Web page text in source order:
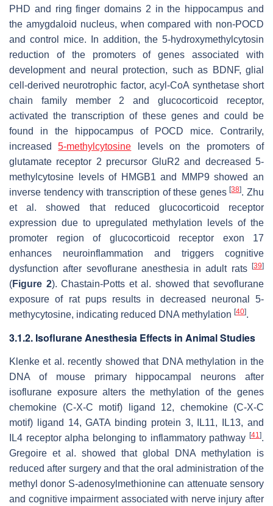
PHD and ring finger domains 2 in the hippocampus and
the amygdaloid nucleus, when compared with non-POCD
and control mice. In addition, the 5-hydroxymethylcytosin
reduction of the promoters of genes associated with
development and neural protection, such as BDNF, glial
cell-derived neurotrophic factor, acyl-CoA synthetase short
chain family member 2 and glucocorticoid receptor,
activated the transcription of these genes and could be
found in the hippocampus of POCD mice. Contrarily,
increased5-methylcytosine levels on the promoters of
glutamate receptor 2 precursor GluR2 and decreased 5-
methylcytosine levels of HMGB1 and MMP9 showed an
inverse tendency with transcription of these genes[38]. Zhu
et al. showed that reduced glucocorticoid receptor
expression due to upregulated methylation levels of the
promoter region of glucocorticoid receptor exon 17
enhances neuroinflammation and triggers cognitive
dysfunction after sevoflurane anesthesia in adult rats
[39]
(Figure 2). Chastain-Potts et al. showed that sevoflurane
exposure of rat pups results in decreased neuronal 5-
methycytosine, indicating reduced DNA methylation [40].
3.1.2. Isoflurane Anesthesia Effects in Animal Studies
Klenke et al. recently showed that DNA methylation in the
DNA of mouse primary hippocampal neurons after
isoflurane exposure alters the methylation of the genes
chemokine (C-X-C motif) ligand 12, chemokine (C-X-C
motif) ligand 14, GATA binding protein 3, IL11, IL13, and
IL4 receptor alpha belonging to inflammatory pathway [41].
Gregoire et al. showed that global DNA methylation is
reduced after surgery and that the oral administration of the
methyl donor S-adenosylmethionine can attenuate sensory
and cognitive impairment associated with nerve injury after